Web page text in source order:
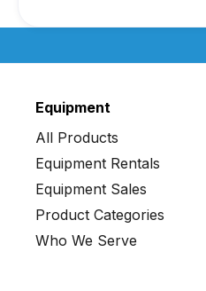
Equipment
All Products
Equipment Rentals
Equipment Sales
Product Categories
Who We Serve